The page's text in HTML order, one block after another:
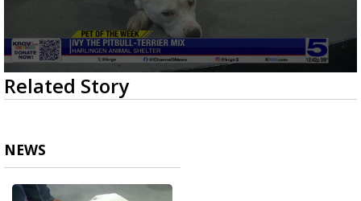
0
seconds
of
52
seconds
Related Story
NEWS